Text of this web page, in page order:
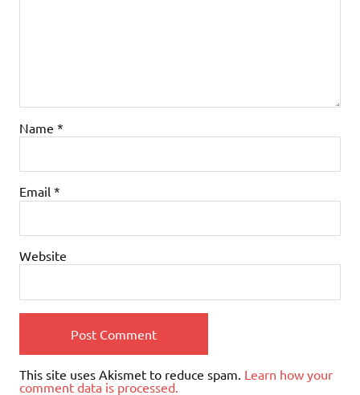
Name *
Email *
Website
This site uses Akismet to reduce spam. Learn how your
comment data is processed.